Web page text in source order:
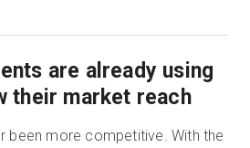
are already using
their market reach
been more competitive. With the